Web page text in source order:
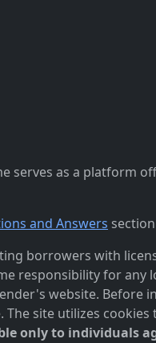
serves as a platform
and Answers
borrowers with
responsibility for any
website. Before
site utilizes cookies
only to individuals